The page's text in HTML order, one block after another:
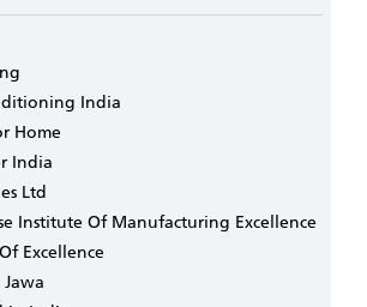
India
Home
India
Ltd
Institute Of Manufacturing Excellence
Excellence